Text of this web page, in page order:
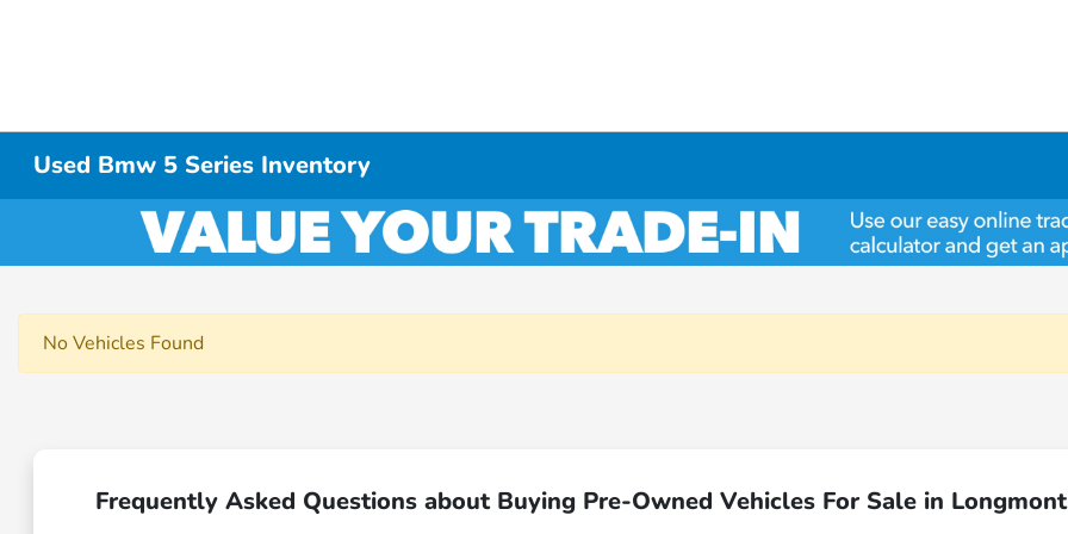
Used Bmw 5 Series Inventory
No Vehicles Found
Frequently Asked Questions about Buying Pre-Owned Vehicles For Sale in